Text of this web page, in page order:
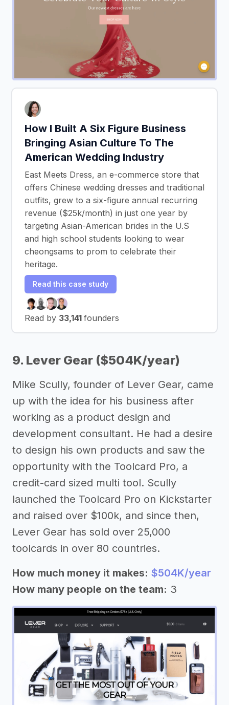
How I Built A Six Figure Business
Bringing Asian Culture To The
American Wedding Industry
East Meets Dress, an e-commerce store that
offers Chinese wedding dresses and traditional
outfits, grew to a six-figure annual recurring
revenue ($25k/month) in just one year by
targeting Asian-American brides in the U.S
and high school students looking to wear
cheongsams to prom to celebrate their
heritage.
Read this case study
Read by 33,141 founders
9. Lever Gear ($504K/year)
Mike Scully, founder of Lever Gear, came
up with the idea for his business after
working as a product design and
development consultant. He had a desire
to design his own products and saw the
opportunity with the Toolcard Pro, a
credit-card sized multi tool. Scully
launched the Toolcard Pro on Kickstarter
and raised over $100k, and since then,
Lever Gear has sold over 25,000
toolcards in over 80 countries.
How much money it makes: $504K/year
How many people on the team: 3